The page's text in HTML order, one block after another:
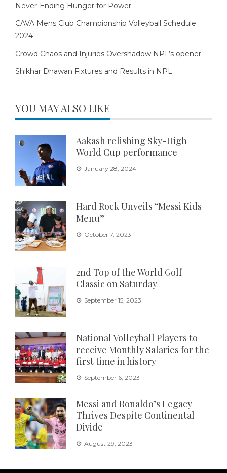
Never-Ending Hunger for Power
CAVA Mens Club Championship Volleyball Schedule
2024
Crowd Chaos and Injuries Overshadow NPL’s opener
Shikhar Dhawan Fixtures and Results in NPL
YOU MAY ALSO LIKE
Aakash relishing Sky-High
World Cup performance
January 28, 2024
Hard Rock Unveils “Messi Kids
Menu”
October 7, 2023
2nd Top of the World Golf
Classic on Saturday
September 15, 2023
National Volleyball Players to
receive Monthly Salaries for the
first time in history
September 6, 2023
Messi and Ronaldo’s Legacy
Thrives Despite Continental
Divide
August 29, 2023